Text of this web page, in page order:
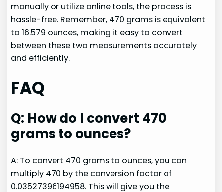
manually or utilize online tools, the process is
hassle-free. Remember, 470 grams is equivalent
to 16.579 ounces, making it easy to convert
between these two measurements accurately
and efficiently.
FAQ
Q: How do I convert 470
grams to ounces?
A: To convert 470 grams to ounces, you can
multiply 470 by the conversion factor of
0.03527396194958. This will give you the